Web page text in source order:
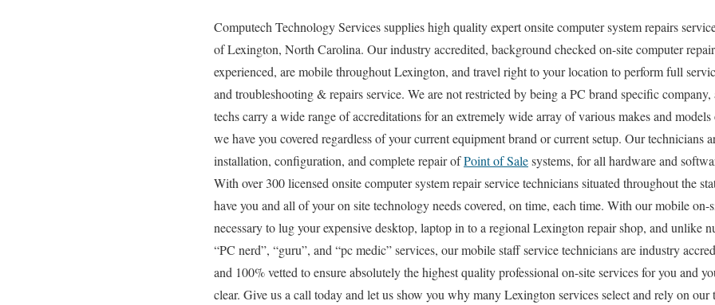
Computech Technology Services supplies high quality expert onsite computer system repairs
of Lexington, North Carolina. Our industry accredited, background checked on-site computer
experienced, are mobile throughout Lexington, and travel right to your location to perform full
and troubleshooting & repairs service. We are not restricted by being a PC brand specific
techs carry a wide range of accreditations for an extremely wide array of various makes and
we have you covered regardless of your current equipment brand or current setup. Our technicians
installation, configuration, and complete repair ofPoint of Salesystems, for all hardware and
With over 300 licensed onsite computer system repair service technicians situated throughout the
have you and all of your on site technology needs covered, on time, each time. With our mobile on-
necessary to lug your expensive desktop, laptop in to a regional Lexington repair shop, and unlike
“PC nerd”, “guru”, and “pc medic” services, our mobile staff service technicians are industry
and 100% vetted to ensure absolutely the highest quality professional on-site services for you and
clear. Give us a call today and let us show you why many Lexington services select and rely on our